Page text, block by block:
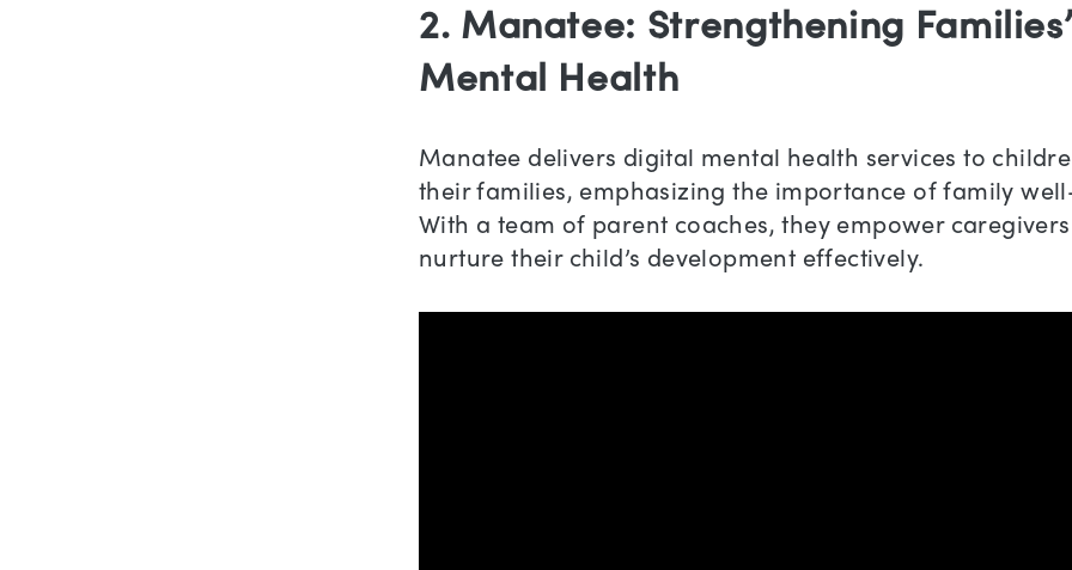
2. Manatee: Strengthening
Mental Health
Manatee delivers digital mental health services to
their families, emphasizing the importance of family
With a team of parent coaches, they empower
nurture their child’s development effectively.